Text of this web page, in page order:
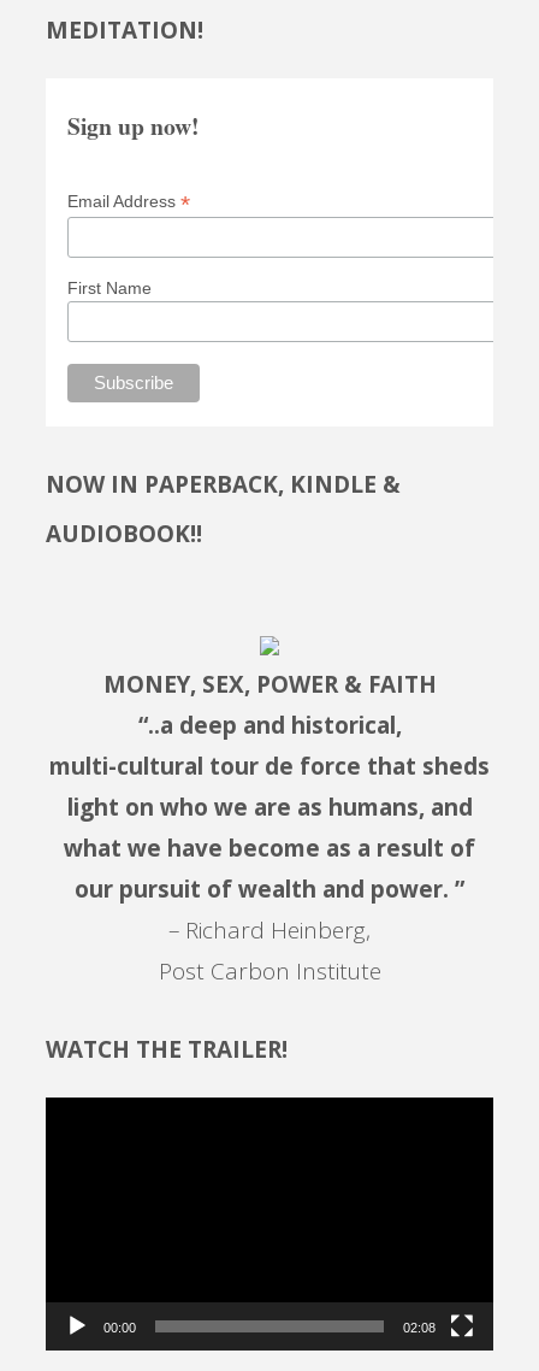
MEDITATION!
Sign up now!
Email Address *
First Name
NOW IN PAPERBACK, KINDLE &
AUDIOBOOK!!
MONEY, SEX, POWER & FAITH
“..a deep and historical,
multi-cultural tour de force that sheds
light on who we are as humans, and
what we have become as a result of
our pursuit of wealth and power. ”
– Richard Heinberg,
Post Carbon Institute
WATCH THE TRAILER!
00:00 02:08